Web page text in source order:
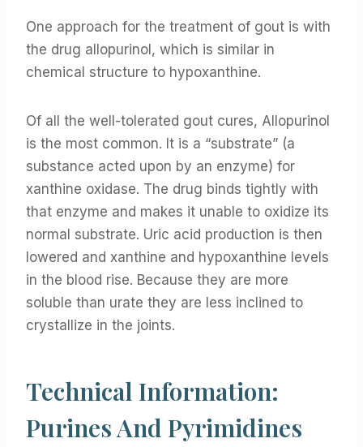
One approach for the treatment of gout is with
the drug allopurinol, which is similar in
chemical structure to hypoxanthine.
Of all the well-tolerated gout cures, Allopurinol
is the most common. It is a “substrate” (a
substance acted upon by an enzyme) for
xanthine oxidase. The drug binds tightly with
that enzyme and makes it unable to oxidize its
normal substrate. Uric acid production is then
lowered and xanthine and hypoxanthine levels
in the blood rise. Because they are more
soluble than urate they are less inclined to
crystallize in the joints.
Technical Information:
Purines And Pyrimidines